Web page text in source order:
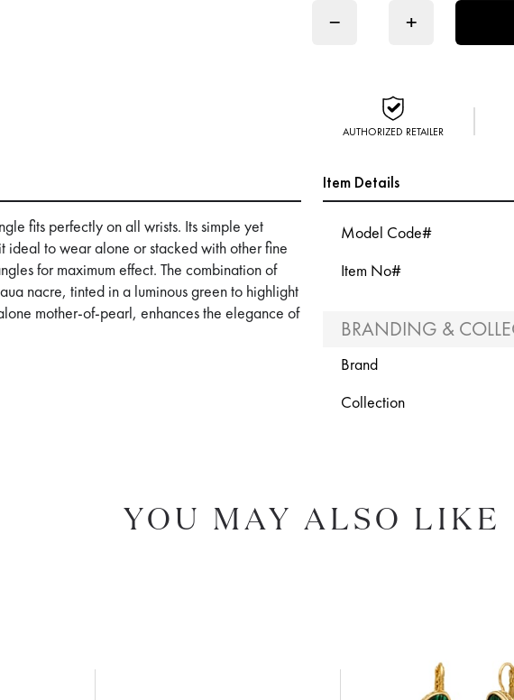
− +
AUTHORIZED RETAILER
fits perfectly on all wrists. Its simple yet
ideal to wear alone or stacked with other fine
for maximum effect. The combination of
nacre, tinted in a luminous green to highlight
mother-of-pearl, enhances the elegance of
Item Details
Model Code#
Item No#
BRANDING &
Brand
Collection
YOU MAY ALSO LIKE